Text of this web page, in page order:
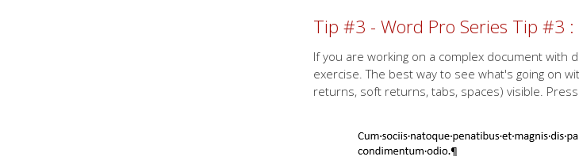
Tip #3 - Word Pro Series Tip #3
If you are working on a complex document with
exercise. The best way to see what's going on
returns, soft returns, tabs, spaces) visible.